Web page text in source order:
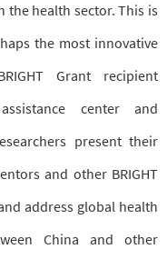
health sector. This is
the most innovative
Grant recipient
center and
present their
and other BRIGHT
address global health
China and other